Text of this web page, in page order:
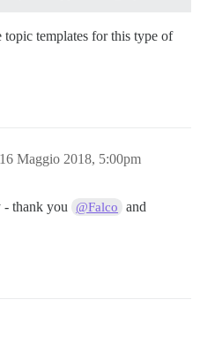
topic templates for this type of
16 Maggio 2018, 5:00pm
- thank you @Falco and